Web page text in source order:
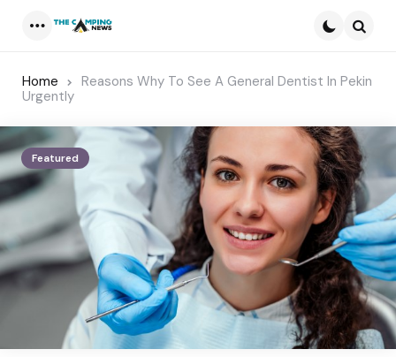
Home
Reasons Why To See A General Dentist In Pekin
Urgently
Featured